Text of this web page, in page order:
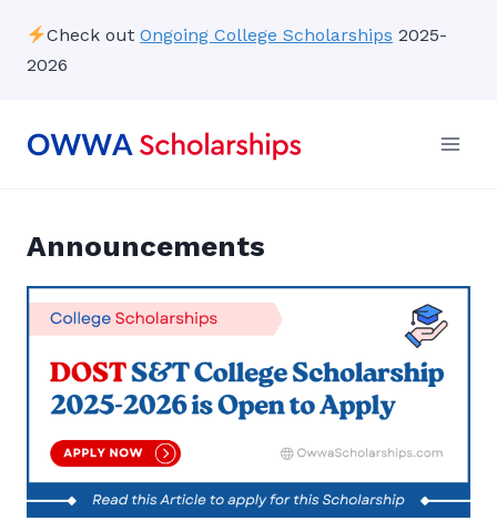
content
Check outOngoing College Scholarships 2025-
2026
Announcements